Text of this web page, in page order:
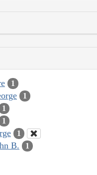
1
1
1
1
1
B. 1